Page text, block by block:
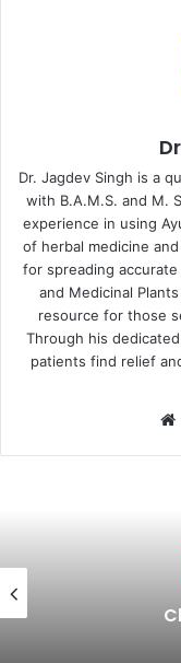
Dr. Jagdev Singh is a
with B.A.M.S. and M.
experience in using
of herbal medicine
for spreading
and Medicinal
resource for those
Through his
patients find relief
Char